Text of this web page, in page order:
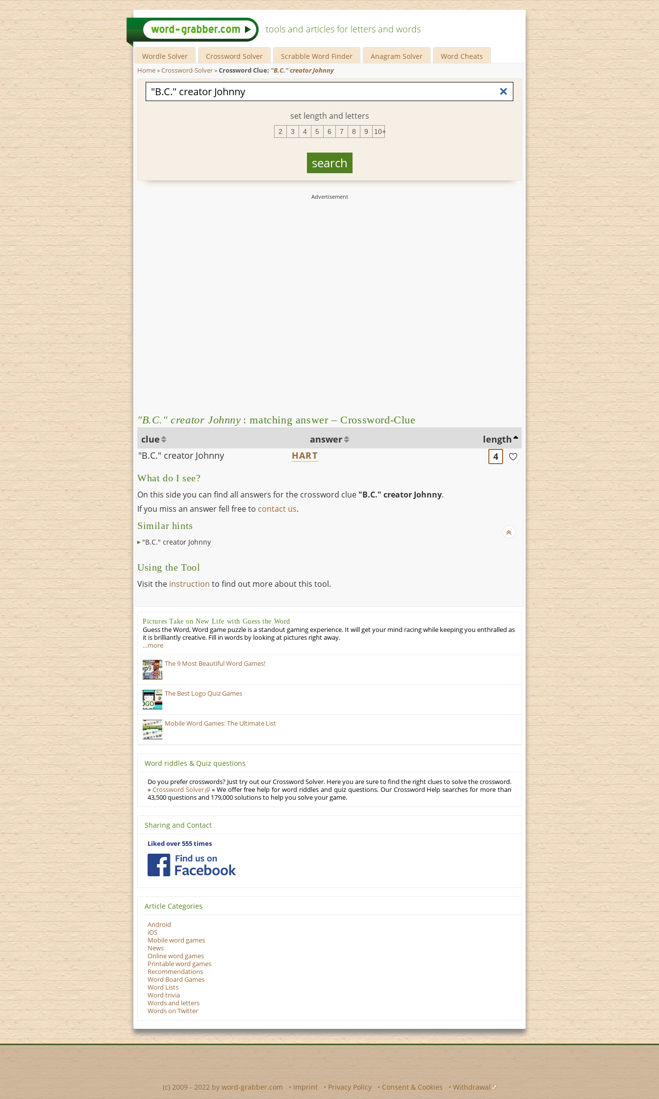
tools and articles for letters and words
Wordle Solver Crossword Solver Scrabble Word Finder Anagram Solver Word Cheats
Home»Crossword-Solver»Crossword Clue: "B.C." creator Johnny
set length and letters
2 3 4 5 6 7 8 9 10+
"B.C." creator Johnny : matching answer – Crossword-Clue
clue answer
length
"B.C." creator Johnny
HART 4
What do I see?
On this side you can find all answers for the crossword clue "B.C." creator Johnny.
If you miss an answer fell free to contact us.
Similar hints
"B.C." creator Johnny
Using the Tool
Visit the instruction to find out more about this tool.
Pictures Take on New Life with Guess the Word
Guess the Word, Word game puzzle is a standout gaming experience. It will get your mind racing while keeping you enthralled as
it is brilliantly creative. Fill in words by looking at pictures right away.
…more
The 9 Most Beautiful Word Games!
The Best Logo Quiz Games
Mobile Word Games: The Ultimate List
Word riddles & Quiz questions
Do you prefer crosswords? Just try out our Crossword Solver. Here you are sure to find the right clues to solve the crossword.
» Crossword Solver
« We offer free help for word riddles and quiz questions. Our Crossword Help searches for more than
43,500 questions and 179,000 solutions to help you solve your game.
Sharing and Contact
Liked over 555 times
Article Categories
Android
iOS
Mobile word games
News
Online word games
Printable word games
Recommendations
Word Board Games
Word Lists
Word trivia
Words and letters
Words on Twitter
(c) 2009 - 2022 by word-grabber.com • Imprint • Privacy Policy • Consent & Cookies • Withdrawal